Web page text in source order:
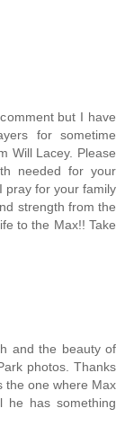
but I have
for sometime
Will Lacey. Please
needed for your
pray for your family
strength from the
to the Max!! Take
and the beauty of
photos. Thanks
the one where Max
he has something